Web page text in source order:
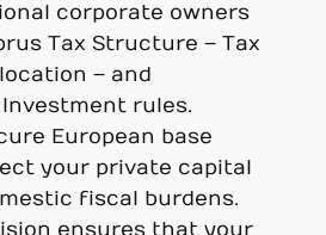
corporate owners
Tax Structure – Tax
– and
rules.
European base
your private capital
fiscal burdens.